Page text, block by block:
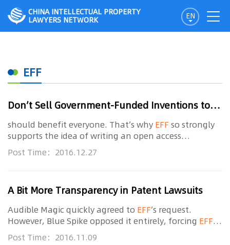
EN
CHINA INTELLECTUAL PROPERTY
LAWYERS NETWORK
EFF
Don’t Sell Government-Funded Inventions to Trolls
should benefit everyone. That’s why EFF so strongly
supports the idea of writing an open access
requirement for federally funded research into the
law as soon as possible. It’s also one reason why we
Post Time：2016.12.27
A Bit More Transparency in Patent Lawsuits
Audible Magic quickly agreed to EFF’s request.
However, Blue Spike opposed it entirely, forcing EFF
to intervene in the case and ask that the court order
Post Time：2016.11.09